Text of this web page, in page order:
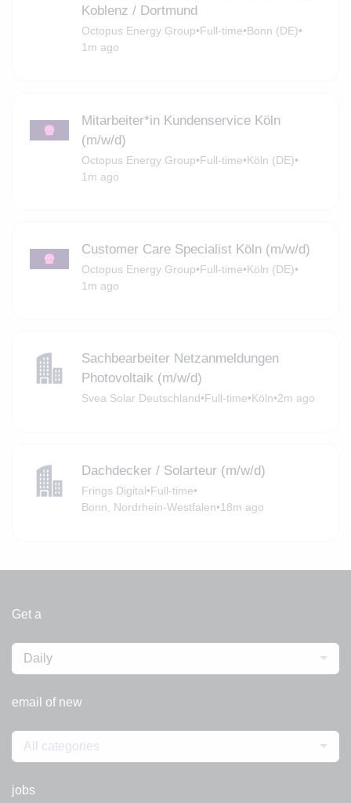
Koblenz / Dortmund
Octopus Energy Group•Full-time•Bonn (DE)•
1m ago
Mitarbeiter*in Kundenservice Köln
(m/w/d)
Octopus Energy Group•Full-time•Köln (DE)•
1m ago
Customer Care Specialist Köln (m/w/d)
Octopus Energy Group•Full-time•Köln (DE)•
1m ago
Sachbearbeiter Netzanmeldungen
Photovoltaik (m/w/d)
Svea Solar Deutschland•Full-time•Köln•2m ago
Dachdecker / Solarteur (m/w/d)
Frings Digital•Full-time•
Bonn, Nordrhein-Westfalen•18m ago
Get a
Daily
email of new
All categories
jobs